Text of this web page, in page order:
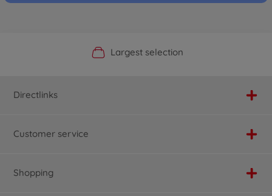
Official Manufacturer Shop
Largest selection
Personal service
Fast delivery
Directlinks
Customer service
Shopping